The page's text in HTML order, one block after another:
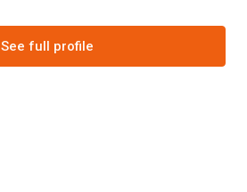
See full profile